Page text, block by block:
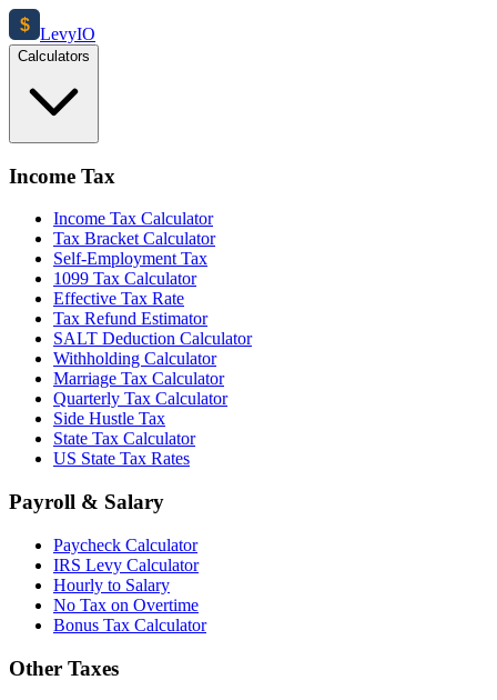
$ LevyIO
Calculators
Income Tax
Income Tax Calculator
Tax Bracket Calculator
Self-Employment Tax
1099 Tax Calculator
Effective Tax Rate
Tax Refund Estimator
SALT Deduction Calculator
Withholding Calculator
Marriage Tax Calculator
Quarterly Tax Calculator
Side Hustle Tax
State Tax Calculator
US State Tax Rates
Payroll & Salary
Paycheck Calculator
IRS Levy Calculator
Hourly to Salary
No Tax on Overtime
Bonus Tax Calculator
Other Taxes